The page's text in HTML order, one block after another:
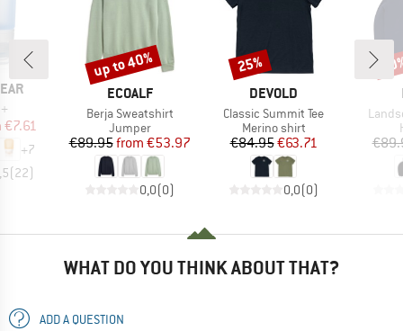
Price
€7.61
+7
(22)
BRAND
ECOALF
Item(s)
Berja Sweatshirt
Product group
Jumper
Price
€89.95 Reduced Price
from €53.97
0,0(0)
Discount
up to 40%
BRAND
DEVOLD
Item(s)
Classic Summit Tee
Product group
Merino shirt
Price
€84.95Reduced Price
€63.71
0,0(0)
Discount
25%
WHAT DO YOU THINK ABOUT THAT?
ADD A QUESTION